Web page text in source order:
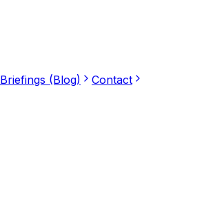
Briefings (Blog)
Contact